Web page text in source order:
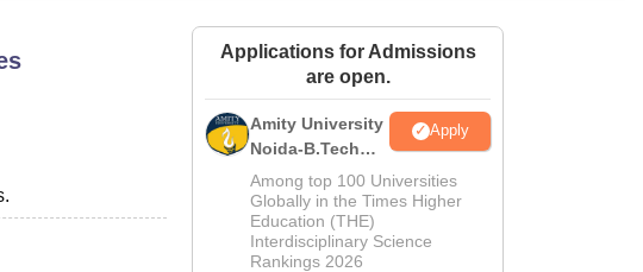
Amrita Vishwa Vidyapeetham ReviewsIBS Hyderabad Reviews
Applications for Admissions
are open.
Amity University
Noida-B.Tech
Admissions
2026
Apply
Among top 100 Universities
Globally in the Times Higher
Education (THE)
Interdisciplinary Science
Rankings 2026